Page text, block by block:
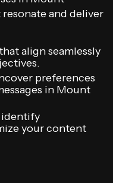
resonate and deliver
align seamlessly
preferences
in Mount
identify
your content